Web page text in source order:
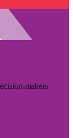
makers